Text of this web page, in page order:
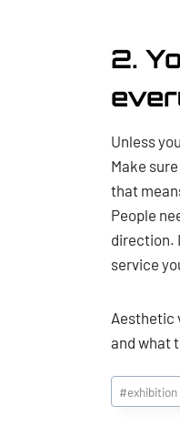
2.
Unless
Make
that
People
direction.
service
Aesthetic
and what
Post
Tags:
#